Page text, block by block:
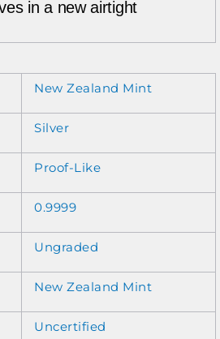
in a new airtight
New Zealand Mint
Silver
Proof-Like
0.9999
Ungraded
New Zealand Mint
Uncertified